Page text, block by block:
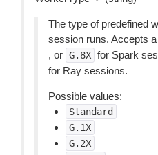
The type of predefined
session runs. Accepts
, or G.8X for Spark
for Ray sessions.
Possible values:
Standard
G.1X
G.2X